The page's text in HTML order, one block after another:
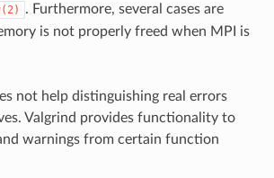
. Furthermore, several cases are
is not properly freed when MPI is
not help distinguishing real errors
Valgrind provides functionality to
warnings from certain function